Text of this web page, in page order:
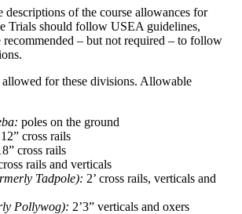
of the course allowances for
Trials should follow USEA guidelines,
recommended – but not required – to follow
for these divisions. Allowable
poles on the ground
12” cross rails
cross rails
rails and verticals
Tadpole): 2’ cross rails, verticals and
Pollywog): 2’3” verticals and oxers